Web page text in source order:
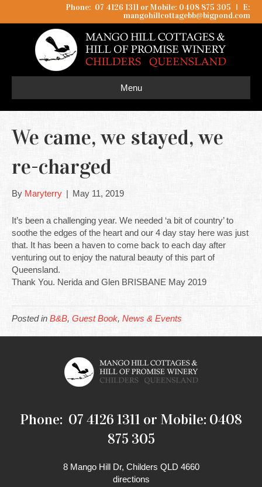
Phone: 07 4126 1311 or Mobile: 0408 875 305 I
E:
mangohillcottagebb@bigpond.com
Menu
We came, we stayed, we
re-charged
By Maryterry | May 11, 2019
It’s been a challenging year. We needed ‘a bit of country’ to
soothe the edges of the heart and our 4 day stay here was just
that. It has been a haven to come back to each day after
venturing out to enjoy the natural beauty of this part of
Queensland.
Thank You. Nerida and Glen BRISBANE May 2019
Posted in B&B, Guest Book, News & Events
Phone: 07 4126 1311 or Mobile: 0408
875 305
8 Mango Hill Dr, Childers QLD 4660
directions